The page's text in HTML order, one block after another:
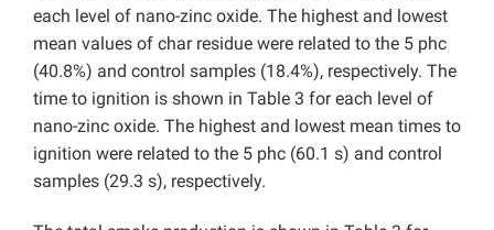
each level of nano-zinc oxide. The highest and lowest
mean values of char residue were related to the 5 phc
(40.8%) and control samples (18.4%), respectively. The
time to ignition is shown in Table 3 for each level of
nano-zinc oxide. The highest and lowest mean times to
ignition were related to the 5 phc (60.1 s) and control
samples (29.3 s), respectively.